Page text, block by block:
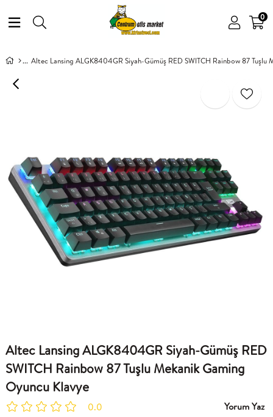
0
Altec Lansing ALGK8404GR Siyah-Gümüş RED SWITCH Rainbow 87 Tuşlu
Altec Lansing ALGK8404GR Siyah-Gümüş RED
SWITCH Rainbow 87 Tuşlu Mekanik Gaming
Oyuncu Klavye
0.0 Yorum Yaz